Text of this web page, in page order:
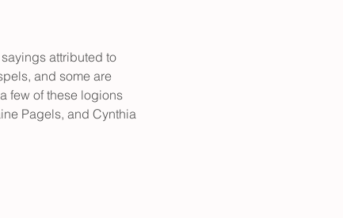
attributed to
and some are
few of these logions
Pagels, and Cynthia